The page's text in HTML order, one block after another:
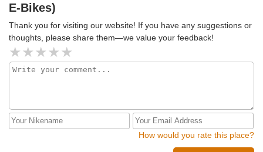
E-Bikes)
Thank you for visiting our website! If you have any suggestions or
thoughts, please share them—we value your feedback!
How would you rate this place?